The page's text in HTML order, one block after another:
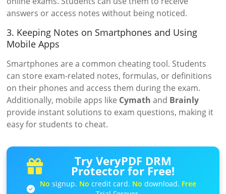
answers or access notes without being noticed.
3. Keeping Notes on Smartphones and Using
Mobile Apps
Smartphones are a common cheating tool. Students
can store exam-related notes, formulas, or definitions
on their phones and access them during the exam.
Additionally, mobile apps like Cymath and Brainly
provide instant solutions to exam questions, making it
easy for students to cheat.
Try VeryPDF DRM
Protector for Free!
No signup. No credit card. No download. Free